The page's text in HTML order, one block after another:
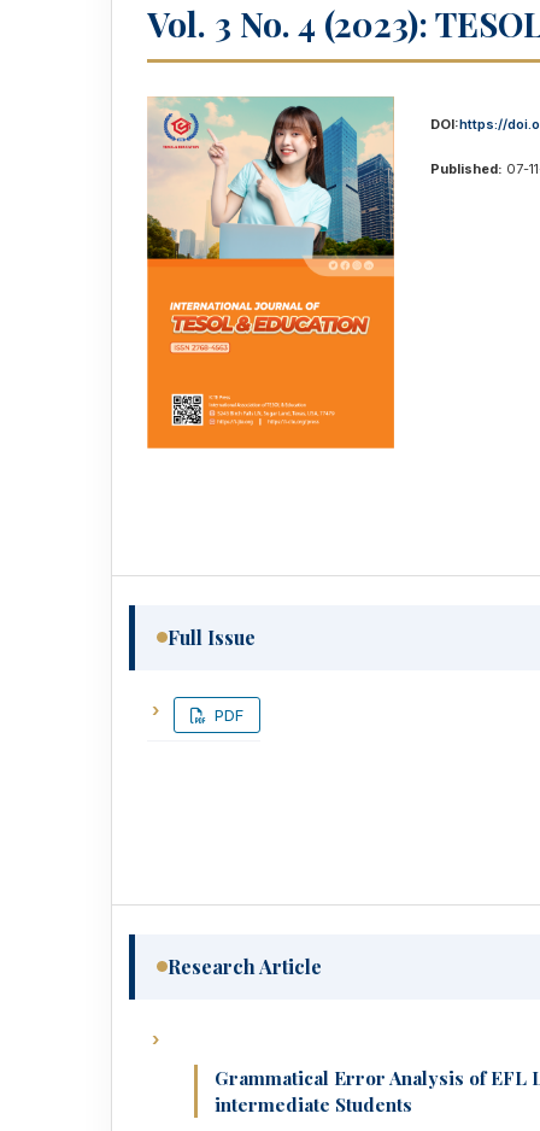
Vol. 3 No. 4 (2023):
DOI:https://
Published: 07-
Full Issue
PDF
Research Article
Grammatical Error Analysis of EFL
intermediate Students